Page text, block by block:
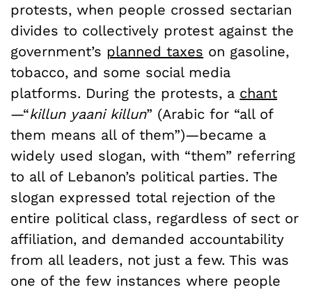
protests, when people crossed sectarian
divides to collectively protest against the
government’s planned taxes on gasoline,
tobacco, and some social media
platforms. During the protests, a chant
—“killun yaani killun” (Arabic for “all of
them means all of them”)—became a
widely used slogan, with “them” referring
to all of Lebanon’s political parties. The
slogan expressed total rejection of the
entire political class, regardless of sect or
affiliation, and demanded accountability
from all leaders, not just a few. This was
one of the few instances where people